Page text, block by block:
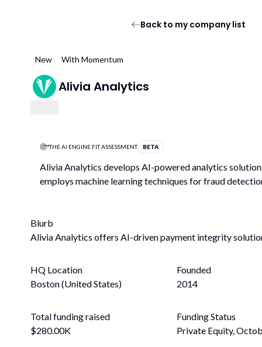
Back to my company list
New With Momentum
Alivia Analytics
THE AI ENGINE FIT ASSESSMENT BETA
Alivia Analytics develops AI-powered analytics
employs machine learning techniques for fraud
Blurb
Alivia Analytics offers AI-driven payment integrity
HQ Location
Boston (United States)
Founded
2014
Total funding raised
$280.00K
Funding Status
Private Equity,